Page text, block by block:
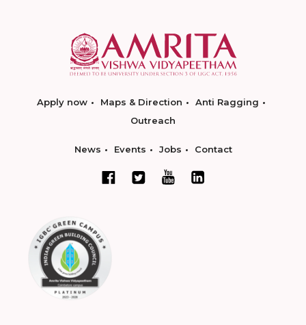
Apply now Maps & Direction
Anti Ragging
Outreach
News Events Jobs Contact